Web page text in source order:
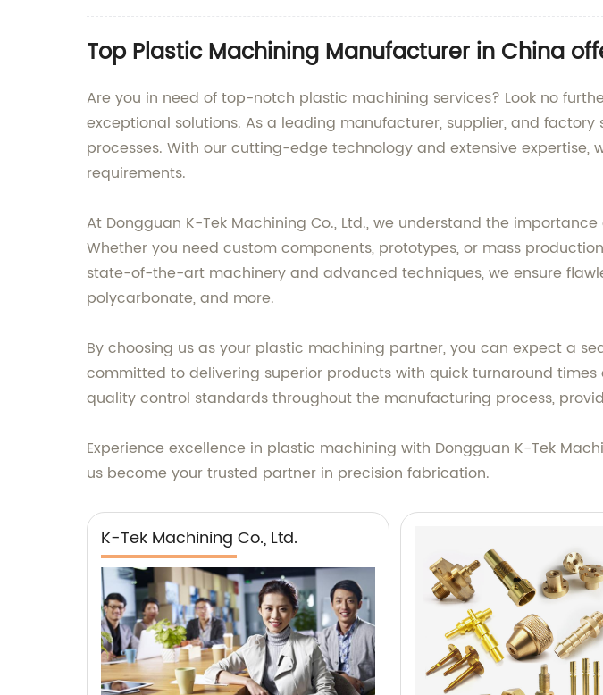
Top Plastic Machining Manufacturer in China
Are you in need of top-notch plastic machining services? Look no
exceptional solutions. As a leading manufacturer, supplier, and
processes. With our cutting-edge technology and extensive
requirements.
At Dongguan K-Tek Machining Co., Ltd., we understand the
Whether you need custom components, prototypes, or mass
state-of-the-art machinery and advanced techniques, we ensure
polycarbonate, and more.
By choosing us as your plastic machining partner, you can expect a
committed to delivering superior products with quick turnaround
quality control standards throughout the manufacturing process,
Experience excellence in plastic machining with Dongguan K-Tek
us become your trusted partner in precision fabrication.
K-Tek Machining Co., Ltd.